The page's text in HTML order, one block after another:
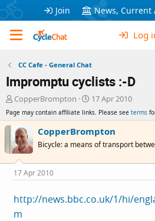
Join News, Current
Log
CC Cafe - General Chat
Impromptu cyclists :-D
T
r
e
a
d
s
t
a
r
t
e
CopperBrompton
S
a
r
a
e
17 Apr 2010
Page may contain affiliate links. Please see terms
CopperBrompton
Bicycle: a means of transport
17 Apr 2010
http://news.bbc.co.uk/1/hi/
m